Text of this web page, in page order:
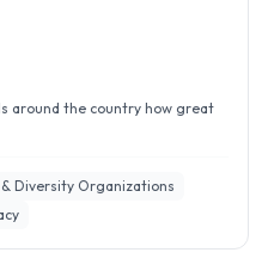
around the country how great
Diversity Organizations